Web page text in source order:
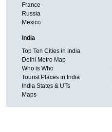
France
Russia
Mexico
India
Top Ten Cities in India
Delhi Metro Map
Who is Who
Tourist Places in India
India States & UTs
Maps